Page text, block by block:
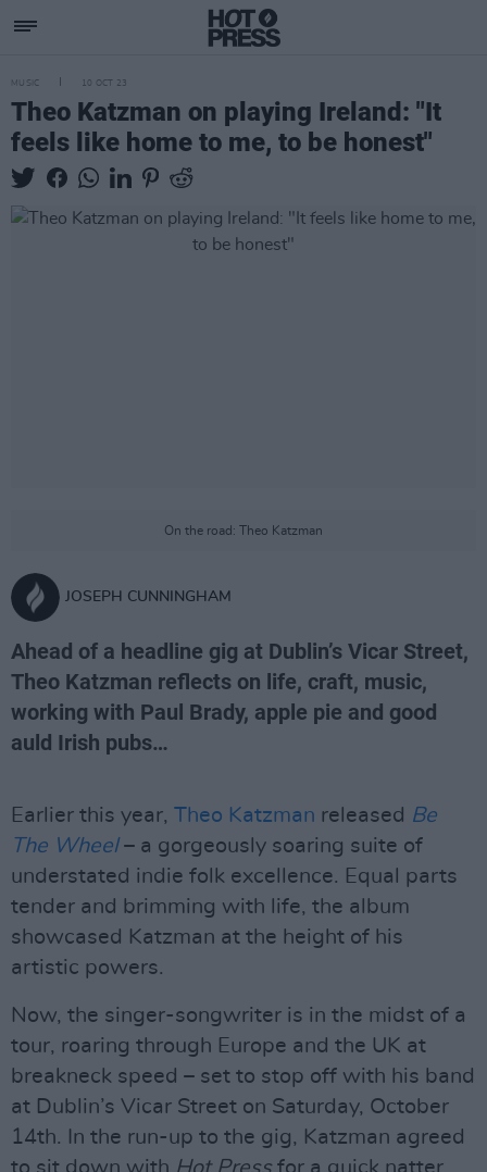
MUSIC 10 OCT 23
Theo Katzman on playing Ireland: "It
feels like home to me, to be honest"
On the road: Theo Katzman
JOSEPH CUNNINGHAM
Ahead of a headline gig at Dublin’s Vicar Street,
Theo Katzman reflects on life, craft, music,
working with Paul Brady, apple pie and good
auld Irish pubs…
Earlier this year, Theo Katzman released Be
The Wheel– a gorgeously soaring suite of
understated indie folk excellence. Equal parts
tender and brimming with life, the album
showcased Katzman at the height of his
artistic powers.
Now, the singer-songwriter is in the midst of a
tour, roaring through Europe and the UK at
breakneck speed – set to stop off with his band
at Dublin’s Vicar Street on Saturday, October
14th. In the run-up to the gig, Katzman agreed
to sit down with Hot Pressfor a quick natter